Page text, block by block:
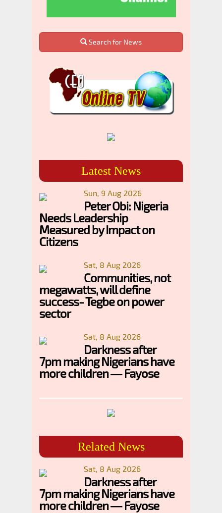
Search for News
Latest News
Sun, 9 Aug 2026
Peter Obi: Nigeria
Needs Leadership
Measured by Impact on
Citizens
Sat, 8 Aug 2026
Communities, not
megawatts, will define
success- Tegbe on power
sector
Sat, 8 Aug 2026
Darkness after
7pm making Nigerians have
more children — Fayose
Related News
Sat, 8 Aug 2026
Darkness after
7pm making Nigerians have
more children — Fayose